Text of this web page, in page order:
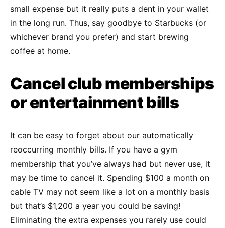
small expense but it really puts a dent in your wallet
in the long run. Thus, say goodbye to Starbucks (or
whichever brand you prefer) and start brewing
coffee at home.
Cancel club memberships
or entertainment bills
It can be easy to forget about our automatically
reoccurring monthly bills. If you have a gym
membership that you’ve always had but never use, it
may be time to cancel it. Spending $100 a month on
cable TV may not seem like a lot on a monthly basis
but that’s $1,200 a year you could be saving!
Eliminating the extra expenses you rarely use could